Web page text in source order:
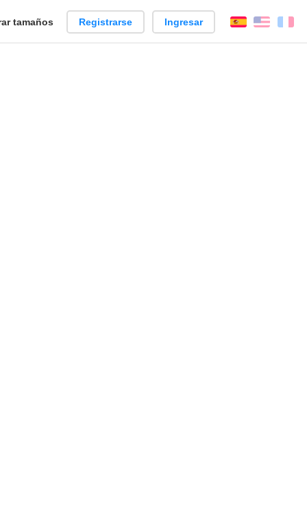
tamaños Registrarse Ingresar EspañolEnglish